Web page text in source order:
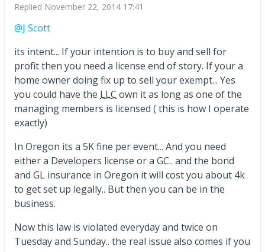
Replied November 22, 2014 17:41
@J Scott
its intent... If your intention is to buy and sell for
profit then you need a license end of story. If your a
home owner doing fix up to sell your exempt... Yes
you could have the LLC own it as long as one of the
managing members is licensed ( this is how I operate
exactly)
In Oregon its a 5K fine per event... And you need
either a Developers license or a GC.. and the bond
and GL insurance in Oregon it will cost you about 4k
to get set up legally.. But then you can be in the
business.
Now this law is violated everyday and twice on
Tuesday and Sunday.. the real issue also comes if you